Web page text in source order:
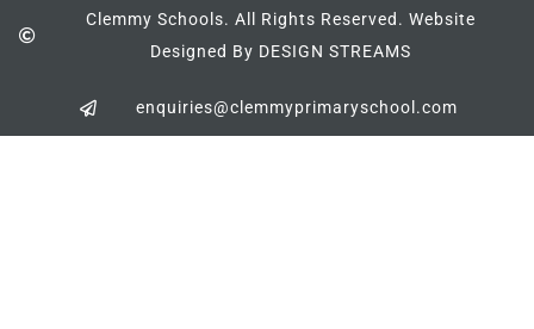
Clemmy Schools. All Rights Reserved. Website
Designed By DESIGN STREAMS
enquiries@clemmyprimaryschool.com